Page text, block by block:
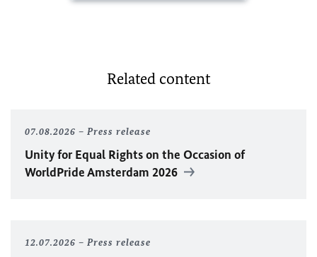
Related content
07.08.2026 Press release
Unity for Equal Rights on the Occasion of
WorldPride Amsterdam 2026
12.07.2026 Press release